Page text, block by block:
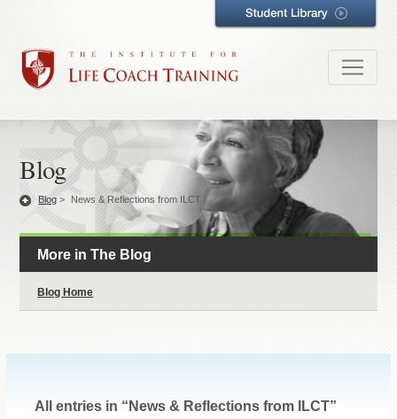
Blog
Blog > News & Reflections from ILCT
More in The Blog
Blog Home
All entries in “News & Reflections from ILCT”